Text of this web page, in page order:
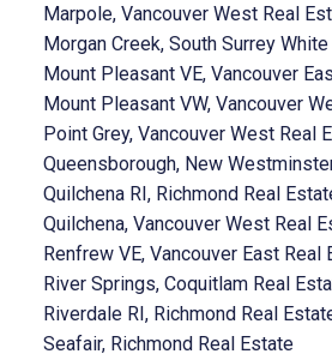
Marpole, Vancouver West Real
Morgan Creek, South Surrey
Mount Pleasant VE, Vancouver
Mount Pleasant VW, Vancouver
Point Grey, Vancouver West Real
Queensborough, New
Quilchena RI, Richmond Real
Quilchena, Vancouver West Real
Renfrew VE, Vancouver East Real
River Springs, Coquitlam Real
Riverdale RI, Richmond Real
Seafair, Richmond Real Estate